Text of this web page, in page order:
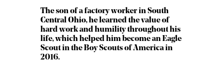
The son of a factory worker in South
Central Ohio, he learned the value of
hard work and humility throughout his
life, which helped him become an Eagle
Scout in the Boy Scouts of America in
2016.